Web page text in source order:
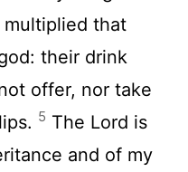
multiplied that
their drink
offer, nor take
5 The Lord is
and of my